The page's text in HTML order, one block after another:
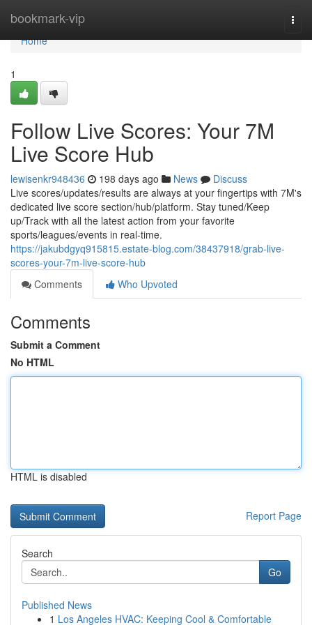
bookmark-vip
Home
Home
1
Follow Live Scores: Your 7M
Live Score Hub
lewisenkr948436 198 days ago News
Discuss
Live scores/updates/results are always at your fingertips with 7M's
dedicated live score section/hub/platform. Stay tuned/Keep
up/Track with all the latest action from your favorite
sports/leagues/events in real-time.
https://jakubdgyq915815.estate-blog.com/38437918/grab-live-
scores-your-7m-live-score-hub
Comments
Who Upvoted
Comments
Submit a Comment
No HTML
HTML is disabled
Report Page
Search
Go
Published News
1 Los Angeles HVAC: Keeping Cool & Comfortable